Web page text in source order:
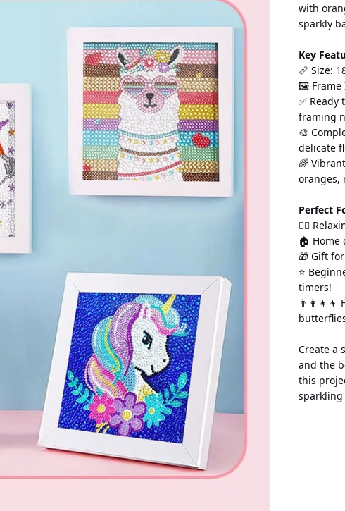
with
sparkly
Key
📏 Size:
🖼️ Frame
✅
framing
🎨
delicate
🌈
oranges,
Perfect
💆‍♀️
🏠
🎁 Gift
⭐
timers!
Create a
and the
this
sparkling